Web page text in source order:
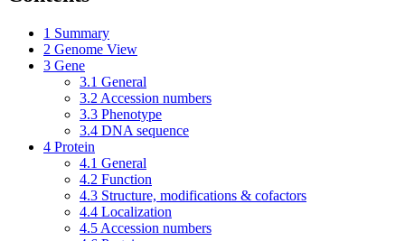
1 Summary
2 Genome View
3 Gene
3.1 General
3.2 Accession numbers
3.3 Phenotype
3.4 DNA sequence
4 Protein
4.1 General
4.2 Function
4.3 Structure, modifications & cofactors
4.4 Localization
4.5 Accession numbers